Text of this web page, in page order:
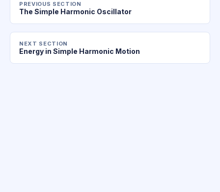
PREVIOUS SECTION
The Simple Harmonic Oscillator
NEXT SECTION
Energy in Simple Harmonic Motion